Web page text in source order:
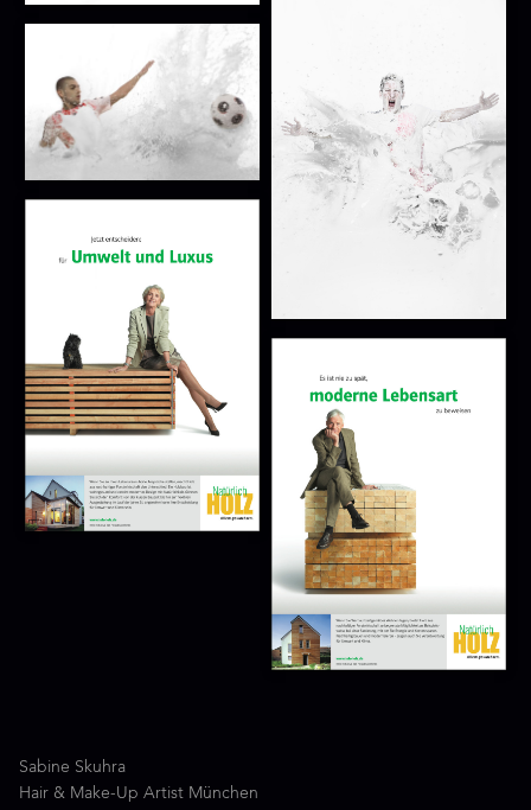
Sabine Skuhra
Hair & Make-Up Artist München